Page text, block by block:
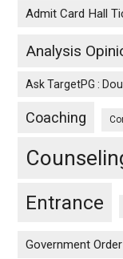
Admit Card Hall
Analysis
Ask TargetPG :
Coaching
Entrance
Government Order